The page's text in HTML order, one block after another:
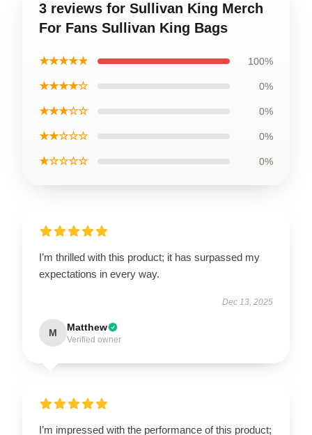
3 reviews for Sullivan King Merch
For Fans Sullivan King Bags
★★★★★ 100%
★★★★☆ 0%
★★★☆☆ 0%
★★☆☆☆ 0%
★☆☆☆☆ 0%
I’m thrilled with this product; it has surpassed my
expectations in every way.
Dec 13, 2025
M Matthew
Verified owner
I’m impressed with the performance of this product;